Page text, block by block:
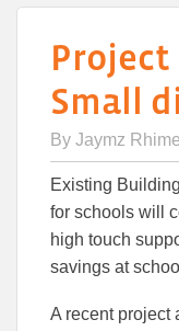
Small
By Jaymz Rhime
Existing
for schools will
high touch
savings at
A recent project